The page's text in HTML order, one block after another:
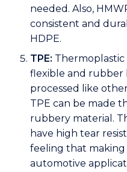
needed. Also,
consistent and
HDPE.
TPE: Thermoplastic
flexible and rubber
processed like
TPE can be made
rubbery material.
have high tear
feeling that
automotive